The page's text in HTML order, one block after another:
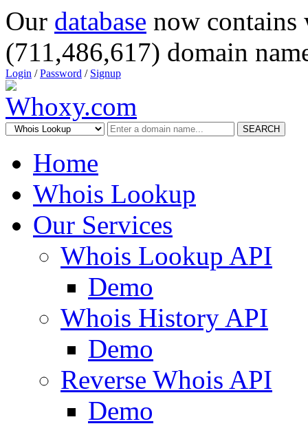
Our database now
(711,486,617) domain
Login /Password / Signup
SEARCH
Home
Whois Lookup
Our Services
Whois Lookup API
Demo
Whois History API
Demo
Reverse Whois API
Demo